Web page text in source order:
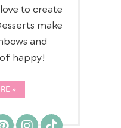
to create
make
and
happy!